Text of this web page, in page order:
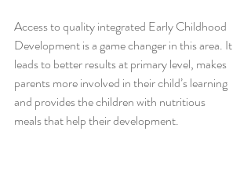
Access to quality integrated Early Childhood
Development is a game changer in this area. It
leads to better results at primary level, makes
parents more involved in their child’s learning
and provides the children with nutritious
meals that help their development.